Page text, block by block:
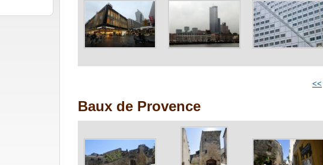
<<
Baux de Provence